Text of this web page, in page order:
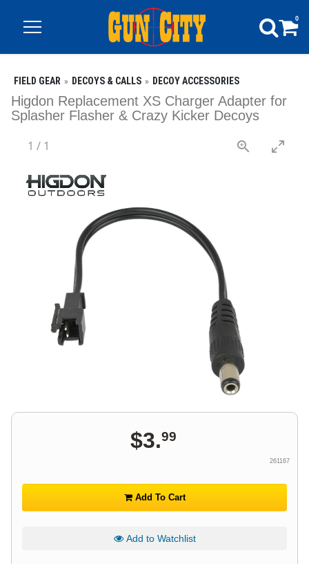
0
FIELD GEAR DECOYS & CALLS DECOY ACCESSORIES
Higdon Replacement XS Charger Adapter for
Splasher Flasher & Crazy Kicker Decoys
1 / 1
$3.99
261167
Add To Cart
Add to Watchlist